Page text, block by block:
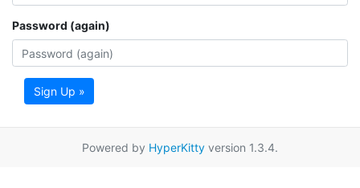
Password (again)
Sign Up »
Powered by HyperKitty version 1.3.4.